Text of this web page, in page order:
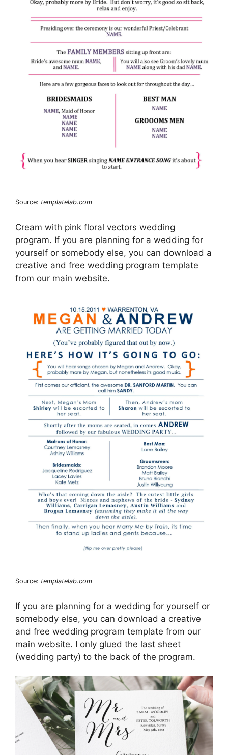
Source: templatelab.com
Cream with pink floral vectors wedding
program. If you are planning for a wedding for
yourself or somebody else, you can download a
creative and free wedding program template
from our main website.
Source: templatelab.com
If you are planning for a wedding for yourself or
somebody else, you can download a creative
and free wedding program template from our
main website. I only glued the last sheet
(wedding party) to the back of the program.